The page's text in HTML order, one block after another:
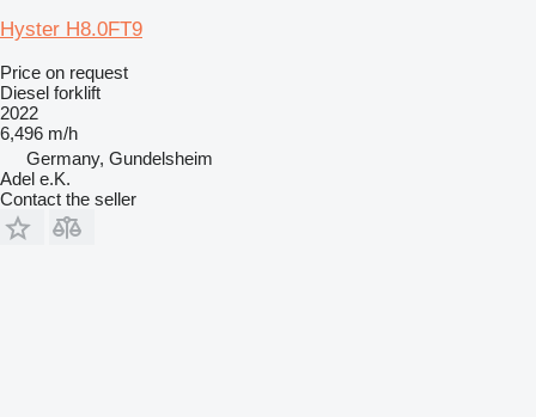
Hyster H8.0FT9
Price on request
Diesel forklift
2022
6,496 m/h
Germany, Gundelsheim
Adel e.K.
Contact the seller